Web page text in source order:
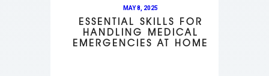
MAY 8, 2025
ESSENTIAL SKILLS FOR
HANDLING MEDICAL
EMERGENCIES AT HOME